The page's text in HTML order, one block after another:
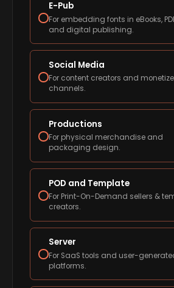
E-Pub
For embedding fonts in eBooks,
and digital publishing.
Social Media
For content creators and
channels.
Productions
For physical merchandise and
packaging design.
POD and Template
For Print-On-Demand sellers &
creators.
Server
For SaaS tools and user-
platforms.